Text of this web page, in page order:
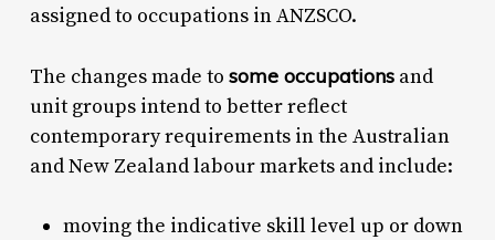
assigned to occupations in ANZSCO.
The changes made to some occupationsand
unit groups intend to better reflect
contemporary requirements in the Australian
and New Zealand labour markets and include:
moving the indicative skill level up or down